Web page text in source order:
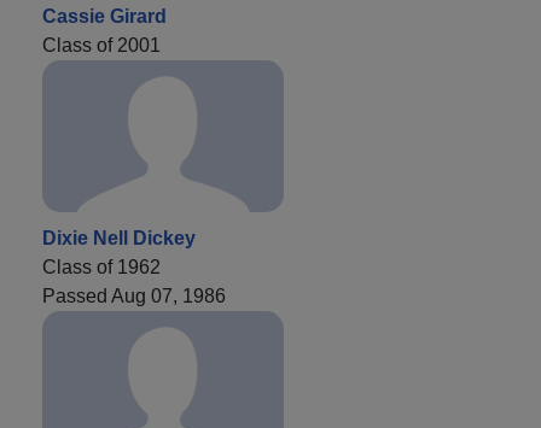
Cassie Girard
Class of 2001
Dixie Nell Dickey
Class of 1962
Passed Aug 07, 1986